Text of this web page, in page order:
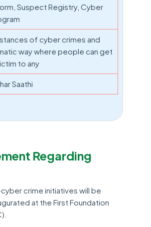
Suspect Registry, Cyber
of cyber crimes and
way where people can get
to any
Saathi
Regarding
crime initiatives will be
at the First Foundation